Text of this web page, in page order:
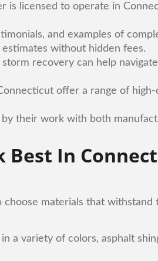
is licensed to operate in
and examples of
without hidden fees.
recovery can help
offer a range of high-
their work with both
In
materials that withstand
a variety of colors, asphalt